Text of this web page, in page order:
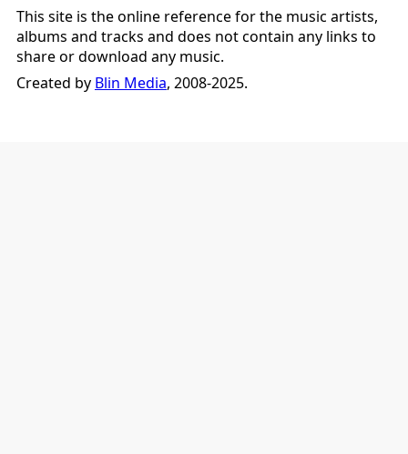
This site is the online reference for the music artists,
albums and tracks and does not contain any links to
share or download any music.
Created by Blin Media, 2008-2025.